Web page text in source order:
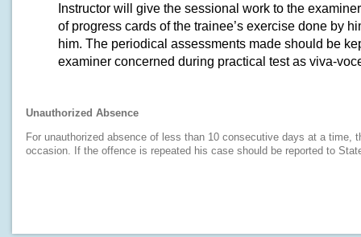
Instructor will give the sessional work to the
of progress cards of the trainee’s exercise done by
him. The periodical assessments made should be
examiner concerned during practical test as viva-
Unauthorized Absence
For unauthorized absence of less than 10 consecutive days at a
occasion. If the offence is repeated his case should be reported to